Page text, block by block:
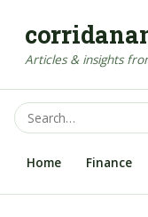
Articles & insights
Home Finance